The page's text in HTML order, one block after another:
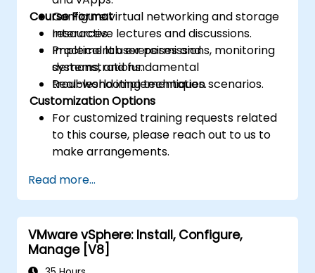
Configure virtual networking and storage
resources.
Implement user permissions, monitoring
systems, and fundamental
troubleshooting techniques.
Course Format
Interactive lectures and discussions.
Practical lab exercises and
demonstrations.
Real-world implementation scenarios.
Customization Options
For customized training requests related
to this course, please reach out to us to
make arrangements.
Read more...
VMware vSphere: Install, Configure,
Manage [V8]